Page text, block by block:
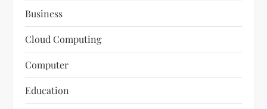
Business
Cloud Computing
Computer
Education